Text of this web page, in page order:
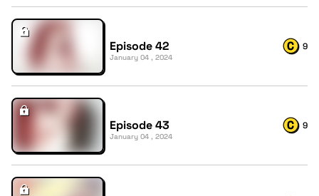
Episode 42
January 04 , 2024
9
Episode 43
January 04 , 2024
9